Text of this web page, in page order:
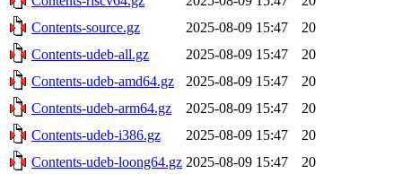
Contents-source.gz
2025-08-09 15:47
20
Contents-udeb-all.gz
2025-08-09 15:47
20
Contents-udeb-amd64.gz
2025-08-09 15:47
20
Contents-udeb-arm64.gz
2025-08-09 15:47
20
Contents-udeb-i386.gz
2025-08-09 15:47
20
Contents-udeb-loong64.gz 2025-08-09 15:47
20